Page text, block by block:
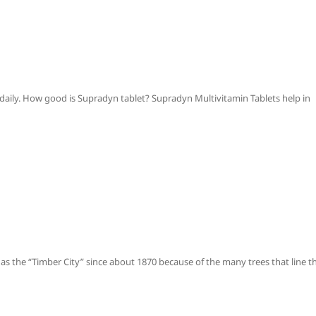
How good is Supradyn tablet? Supradyn Multivitamin Tablets help in
the “Timber City” since about 1870 because of the many trees that line